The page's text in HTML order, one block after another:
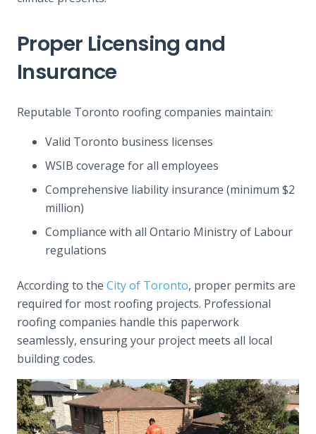
Proper Licensing and
Insurance
Reputable Toronto roofing companies maintain:
Valid Toronto business licenses
WSIB coverage for all employees
Comprehensive liability insurance (minimum $2
million)
Compliance with all Ontario Ministry of Labour
regulations
According to the City of Toronto, proper permits are
required for most roofing projects. Professional
roofing companies handle this paperwork
seamlessly, ensuring your project meets all local
building codes.